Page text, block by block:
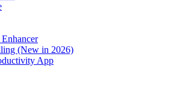
(New in 2026)
App